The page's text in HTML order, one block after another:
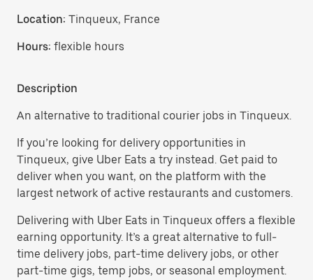
Location: Tinqueux, France
Hours: flexible hours
Description
An alternative to traditional courier jobs in Tinqueux.
If you’re looking for delivery opportunities in
Tinqueux, give Uber Eats a try instead. Get paid to
deliver when you want, on the platform with the
largest network of active restaurants and customers.
Delivering with Uber Eats in Tinqueux offers a flexible
earning opportunity. It’s a great alternative to full-
time delivery jobs, part-time delivery jobs, or other
part-time gigs, temp jobs, or seasonal employment.